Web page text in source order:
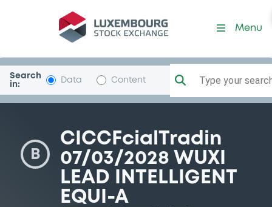
Security (XS3020824309)
Menu
Search
in:
Data Content Type your
B
CICCFcialTradin
07/03/2028 WUXI
LEAD INTELLIGENT
EQUI-A